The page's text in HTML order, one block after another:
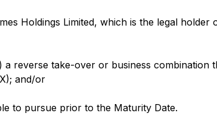
Holdings Limited, which is the legal
reverse take-over or business
and/or
to pursue prior to the Maturity Date.